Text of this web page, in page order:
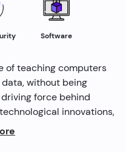
Software
of teaching computers
without being
force behind
innovations,
recommendations